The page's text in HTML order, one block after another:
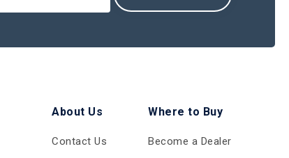
About Us
Contact Us
Where to Buy
Become a Dealer